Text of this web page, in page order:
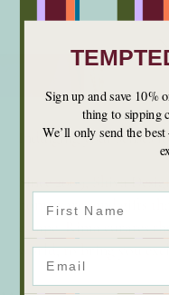
Indulging your senses
homewares and gifts
escape. Rima curates
world, to bring you
Sign up and save 10%
thing to sipping
We’ll only send the
First Name
Email